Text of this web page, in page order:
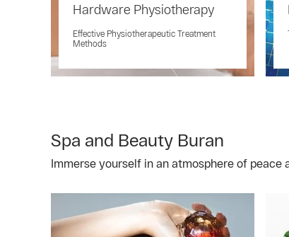
Hardware Physiotherapy
Effective Physiotherapeutic Treatment
Methods
Spa and Beauty Buran
Immerse yourself in an atmosphere of